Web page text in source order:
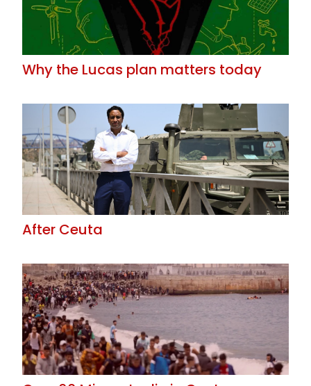
Why the Lucas plan matters today
After Ceuta